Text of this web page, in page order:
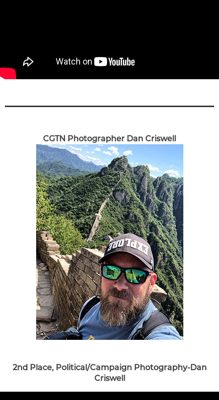
CGTN Photographer Dan Criswell
2nd Place, Political/Campaign Photography-Dan
Criswell